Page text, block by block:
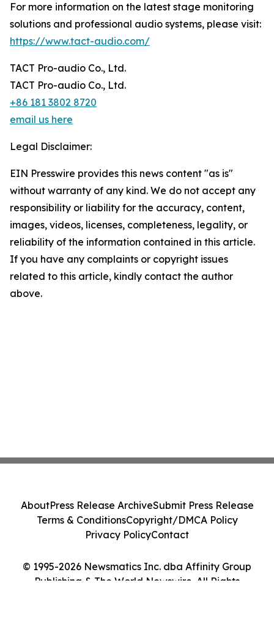
For more information on the latest stage monitoring
solutions and professional audio systems, please visit:
https://www.tact-audio.com/
TACT Pro-audio Co., Ltd.
TACT Pro-audio Co., Ltd.
+86 181 3802 8720
email us here
Legal Disclaimer:
EIN Presswire provides this news content "as is"
without warranty of any kind. We do not accept any
responsibility or liability for the accuracy, content,
images, videos, licenses, completeness, legality, or
reliability of the information contained in this article.
If you have any complaints or copyright issues
related to this article, kindly contact the author
above.
© 1995-2026 Newsmatics Inc. dba Affinity Group
Publishing & The World Newswire. All Rights
AboutPress Release ArchiveSubmit Press Release
Terms & ConditionsCopyright/DMCA Policy
Privacy PolicyContact